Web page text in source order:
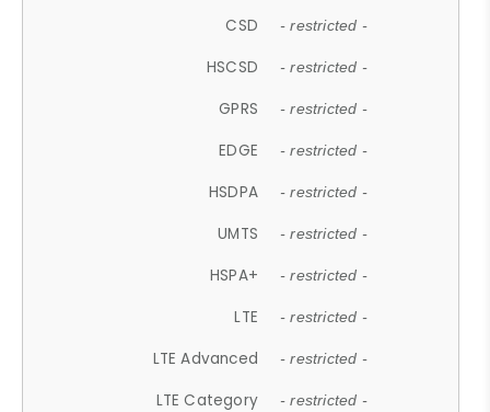
CSD - restricted -
HSCSD - restricted -
GPRS - restricted -
EDGE - restricted -
HSDPA - restricted -
UMTS - restricted -
HSPA+ - restricted -
LTE - restricted -
LTE Advanced - restricted -
LTE Category - restricted -